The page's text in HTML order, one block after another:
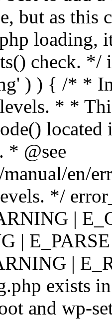
but as this
loading,
check. */
) ) { /* *
* *
* @see
en/
*/
|
|
|
exists
and wp-